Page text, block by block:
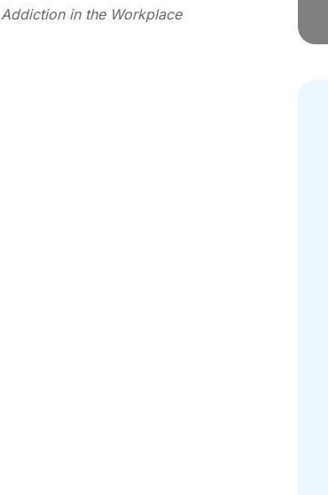
Addiction in the Workplace